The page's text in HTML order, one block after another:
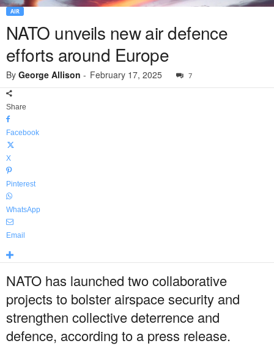
AIR
NATO unveils new air defence
efforts around Europe
By George Allison - February 17, 2025 7
Share
Facebook
X
Pinterest
WhatsApp
Email
NATO has launched two collaborative
projects to bolster airspace security and
strengthen collective deterrence and
defence, according to a press release.